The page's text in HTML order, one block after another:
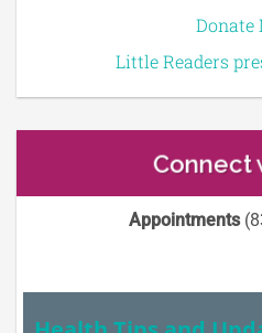
Donate
Little Readers
Connect
Appointments